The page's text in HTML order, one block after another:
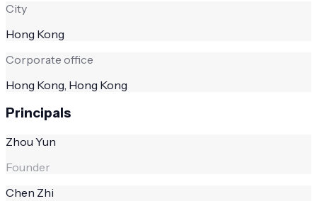
City
Hong Kong
Corporate office
Hong Kong, Hong Kong
Principals
Zhou Yun
Founder
Chen Zhi